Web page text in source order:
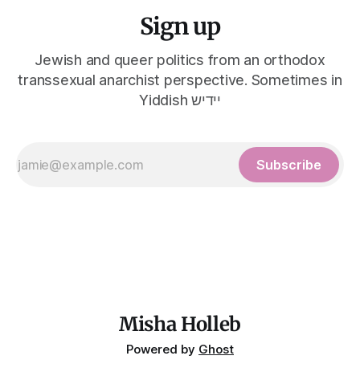
Sign up
Jewish and queer politics from an orthodox
transsexual anarchist perspective. Sometimes in
Yiddish יידיש
Subscribe
Misha Holleb
Powered by Ghost